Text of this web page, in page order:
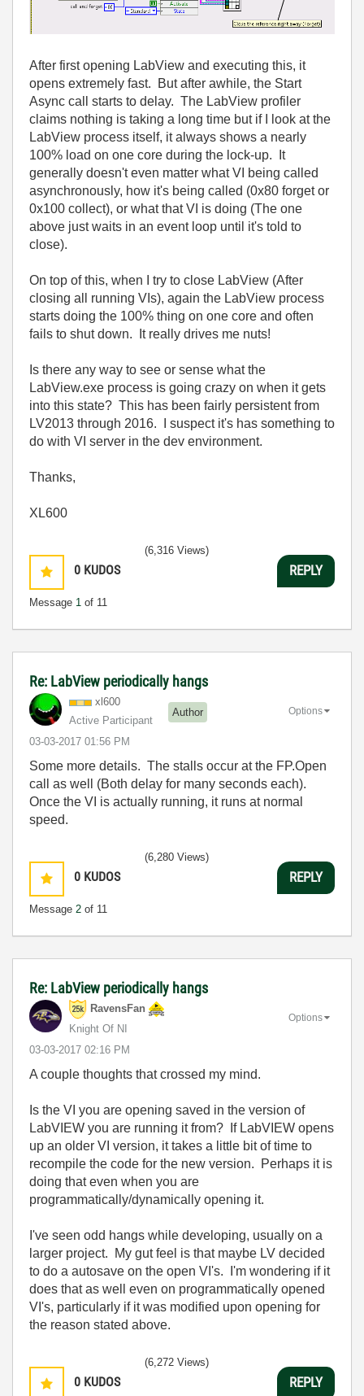
After first opening LabView and executing this, it
opens extremely fast. But after awhile, the Start
Async call starts to delay. The LabView profiler
claims nothing is taking a long time but if I look at the
LabView process itself, it always shows a nearly
100% load on one core during the lock-up. It
generally doesn't even matter what VI being called
asynchronously, how it's being called (0x80 forget or
0x100 collect), or what that VI is doing (The one
above just waits in an event loop until it's told to
close).
On top of this, when I try to close LabView (After
closing all running VIs), again the LabView process
starts doing the 100% thing on one core and often
fails to shut down. It really drives me nuts!
Is there any way to see or sense what the
LabView.exe process is going crazy on when it gets
into this state? This has been fairly persistent from
LV2013 through 2016. I suspect it's has something to
do with VI server in the dev environment.
Thanks,
XL600
0 KUDOS
Message 1 of 11
(6,316 Views)
REPLY
Re: LabView periodically hangs
xl600
Active Participant
Author
‎03-03-2017 01:56 PM
Options
Some more details. The stalls occur at the FP.Open
call as well (Both delay for many seconds each).
Once the VI is actually running, it runs at normal
speed.
0 KUDOS
Message 2 of 11
(6,280 Views)
REPLY
Re: LabView periodically hangs
RavensFan
Knight Of NI
‎03-03-2017 02:16 PM
Options
A couple thoughts that crossed my mind.
Is the VI you are opening saved in the version of
LabVIEW you are running it from? If LabVIEW opens
up an older VI version, it takes a little bit of time to
recompile the code for the new version. Perhaps it is
doing that even when you are
programmatically/dynamically opening it.
I've seen odd hangs while developing, usually on a
larger project. My gut feel is that maybe LV decided
to do a autosave on the open VI's. I'm wondering if it
does that as well even on programmatically opened
VI's, particularly if it was modified upon opening for
the reason stated above.
0 KUDOS
(6,272 Views)
REPLY